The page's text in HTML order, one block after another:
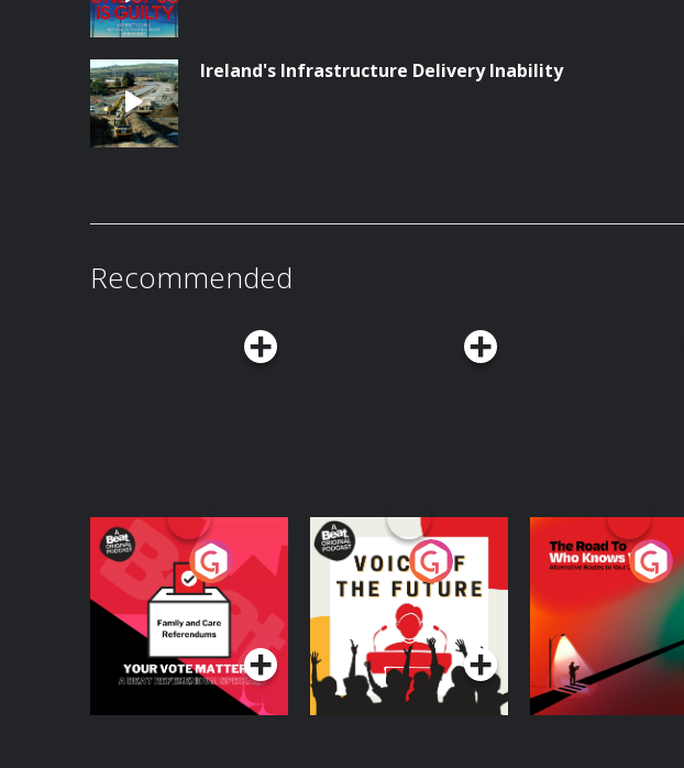
Ireland's Infrastructure Delivery Inability
Recommended
Your Vote Matters - A
Beat News
Referendum Special
Podcast Series
Voice of the Future
Podcast Series
The Road To Who
Knows Where